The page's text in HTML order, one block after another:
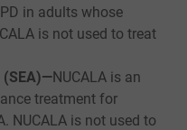
in adults whose
is not used to treat
(SEA)—NUCALA is an
treatment for
NUCALA is not used to